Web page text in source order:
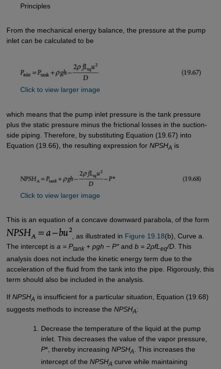
Principles
From the mechanical energy balance, the pressure at the pump
inlet can be calculated to be
Click to view larger image
which means that the pump inlet pressure is the tank pressure
plus the static pressure minus the frictional losses in the suction-
side piping. Therefore, by substituting Equation (19.67) into
Equation (19.66), the resulting expression for NPSHA is
Click to view larger image
This is an equation of a concave downward parabola, of the form
, as illustrated in Figure 19.18(b), Curve a.
The intercept is a = Ptank+ pgh − P*and b= 2ρfLeq/D. This
analysis does not include the kinetic energy term due to the
acceleration of the fluid from the tank into the pipe. Rigorously, this
term should also be included in the analysis.
If NPSHA is insufficient for a particular situation, Equation (19.68)
suggests methods to increase the NPSHA:
Decrease the temperature of the liquid at the pump
inlet. This decreases the value of the vapor pressure,
P*, thereby increasingNPSHA
. This increases the
intercept of theNPSHA curve while maintaining